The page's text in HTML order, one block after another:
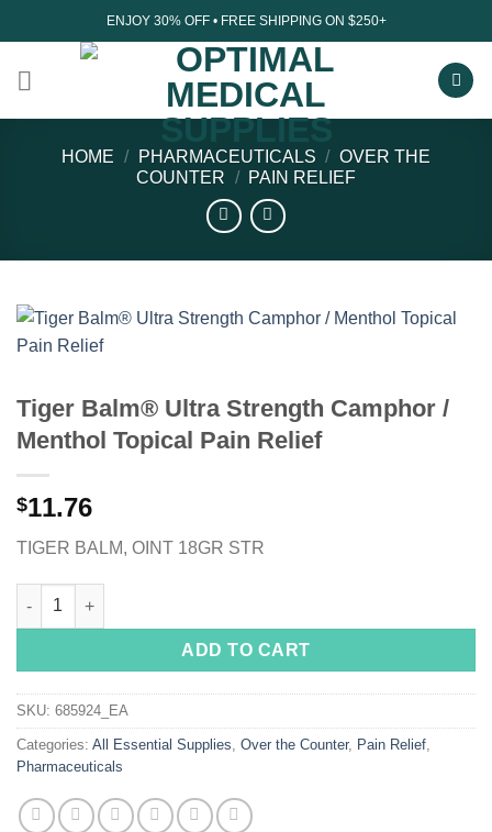
to
content
ENJOY 30% OFF • FREE SHIPPING ON $250+
HOME / PHARMACEUTICALS / OVER THE
COUNTER / PAIN RELIEF
Tiger Balm® Ultra Strength Camphor /
Menthol Topical Pain Relief
$11.76
TIGER BALM, OINT 18GR STR
Tiger Balm® Ultra Strength Camphor / Menthol Topical Pain
ADD TO CART
SKU: 685924_EA
Categories: All Essential Supplies, Over the Counter, Pain Relief,
Pharmaceuticals